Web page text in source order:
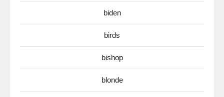
biden
birds
bishop
blonde